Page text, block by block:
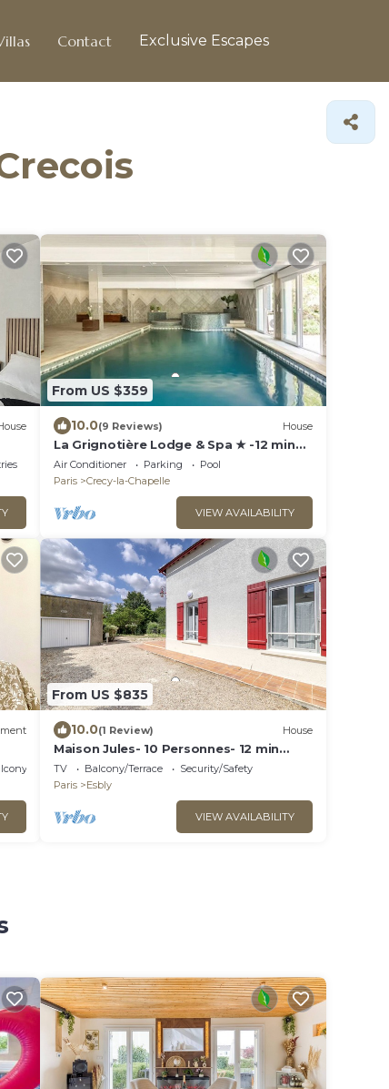
Contact Exclusive Escapes
From US $359
10.0(9 Reviews) House
La Grignotière Lodge & Spa ★ -12 min
de Disneyland Paris
Air Conditioner Parking
Pool
Paris
Crecy-la-Chapelle
VIEW AVAILABILITY
Terrace
From US $835
10.0(1 Review) House
Maison Jules- 10 Personnes- 12 min
Disneyland- 30 min Paris - Terrasse et
Jardin
TV Balcony/Terrace
Security/Safety
Paris
Esbly
VIEW AVAILABILITY